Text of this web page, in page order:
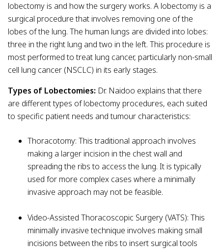
lobectomy is and how the surgery works. A lobectomy is a
surgical procedure that involves removing one of the
lobes of the lung. The human lungs are divided into lobes:
three in the right lung and two in the left. This procedure is
most performed to treat lung cancer, particularly non-small
cell lung cancer (NSCLC) in its early stages.
Types of Lobectomies: Dr. Naidoo explains that there
are different types of lobectomy procedures, each suited
to specific patient needs and tumour characteristics:
Thoracotomy: This traditional approach involves
making a larger incision in the chest wall and
spreading the ribs to access the lung. It is typically
used for more complex cases where a minimally
invasive approach may not be feasible.
Video-Assisted Thoracoscopic Surgery (VATS): This
minimally invasive technique involves making small
incisions between the ribs to insert surgical tools